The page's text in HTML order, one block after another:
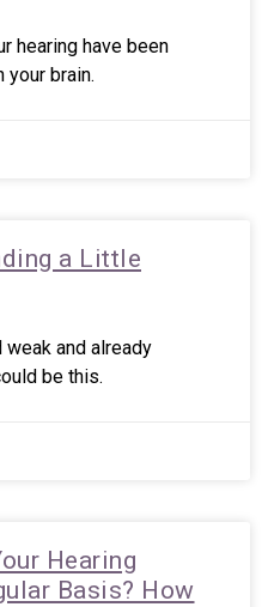
hearing have been
your brain.
a Little
weak and already
be this.
Hearing
Basis? How